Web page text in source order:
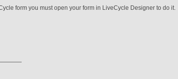
form you must open your form in LiveCycle Designer to do it.